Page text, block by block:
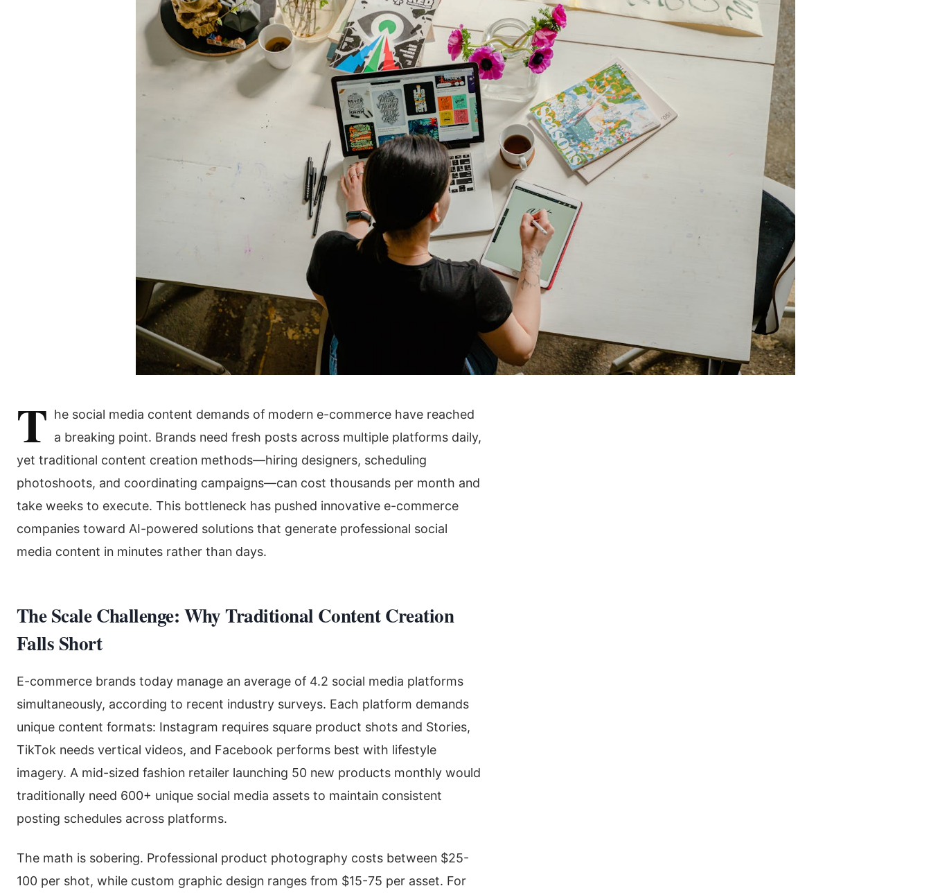
T he social media content demands of modern e-commerce have reached
a breaking point. Brands need fresh posts across multiple platforms daily,
yet traditional content creation methods—hiring designers, scheduling
photoshoots, and coordinating campaigns—can cost thousands per month and
take weeks to execute. This bottleneck has pushed innovative e-commerce
companies toward AI-powered solutions that generate professional social
media content in minutes rather than days.
The Scale Challenge: Why Traditional Content Creation
Falls Short
E-commerce brands today manage an average of 4.2 social media platforms
simultaneously, according to recent industry surveys. Each platform demands
unique content formats: Instagram requires square product shots and Stories,
TikTok needs vertical videos, and Facebook performs best with lifestyle
imagery. A mid-sized fashion retailer launching 50 new products monthly would
traditionally need 600+ unique social media assets to maintain consistent
posting schedules across platforms.
The math is sobering. Professional product photography costs between $25-
100 per shot, while custom graphic design ranges from $15-75 per asset. For